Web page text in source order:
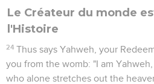
Le Créateur du monde
l'Histoire
24 Thus says Yahweh, your
you from the womb: "I am
who alone stretches out the